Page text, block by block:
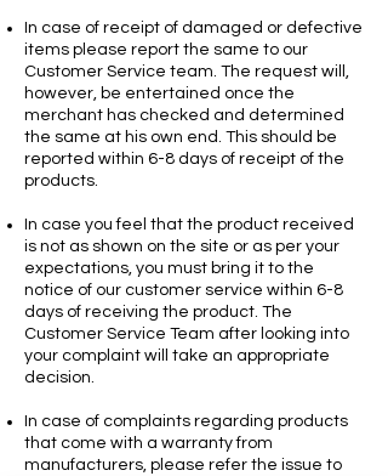
In case of receipt of damaged or defective
items please report the same to our
Customer Service team. The request will,
however, be entertained once the
merchant has checked and determined
the same at his own end. This should be
reported within 6-8 days of receipt of the
products.
In case you feel that the product received
is not as shown on the site or as per your
expectations, you must bring it to the
notice of our customer service within 6-8
days of receiving the product. The
Customer Service Team after looking into
your complaint will take an appropriate
decision.
In case of complaints regarding products
that come with a warranty from
manufacturers, please refer the issue to